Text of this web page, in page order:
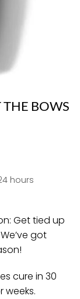
THE BOWS
hours
Get tied up
got
cure in 30
weeks.